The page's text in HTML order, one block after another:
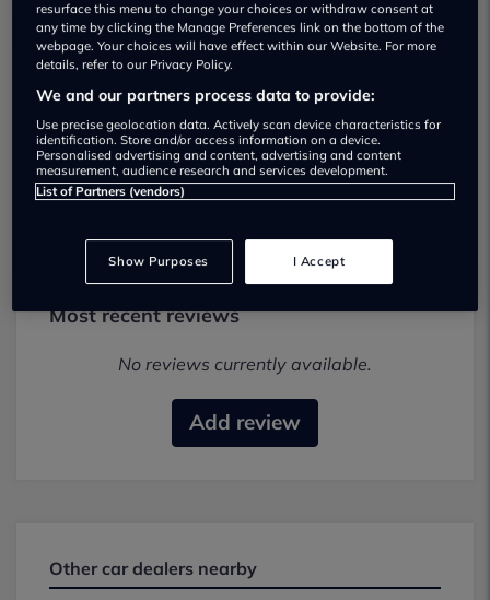
Prestige Car Deals Used car dealership
028 3898 6757
Visit Dealer Website
Most recent reviews
No reviews currently available.
Add review
Other car dealers nearby
resurface this menu to change your choices or withdraw consent at
any time by clicking the Manage Preferences link on the bottom of the
webpage. Your choices will have effect within our Website. For more
details, refer to our Privacy Policy.
We and our partners process data to provide:
Use precise geolocation data. Actively scan device characteristics for
identification. Store and/or access information on a device.
Personalised advertising and content, advertising and content
measurement, audience research and services development.
List of Partners (vendors)
Show Purposes I Accept